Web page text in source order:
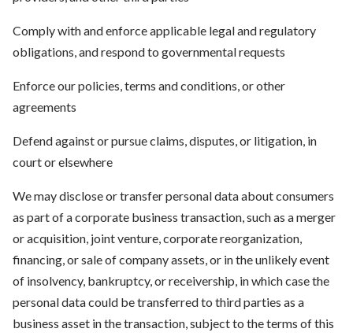
Comply with and enforce applicable legal and regulatory
obligations, and respond to governmental requests
Enforce our policies, terms and conditions, or other
agreements
Defend against or pursue claims, disputes, or litigation, in
court or elsewhere
We may disclose or transfer personal data about consumers
as part of a corporate business transaction, such as a merger
or acquisition, joint venture, corporate reorganization,
financing, or sale of company assets, or in the unlikely event
of insolvency, bankruptcy, or receivership, in which case the
personal data could be transferred to third parties as a
business asset in the transaction, subject to the terms of this